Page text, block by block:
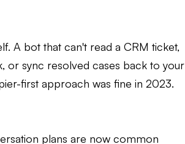
A bot that can't read a CRM ticket,
or sync resolved cases back to your
first approach was fine in 2023.
plans are now common